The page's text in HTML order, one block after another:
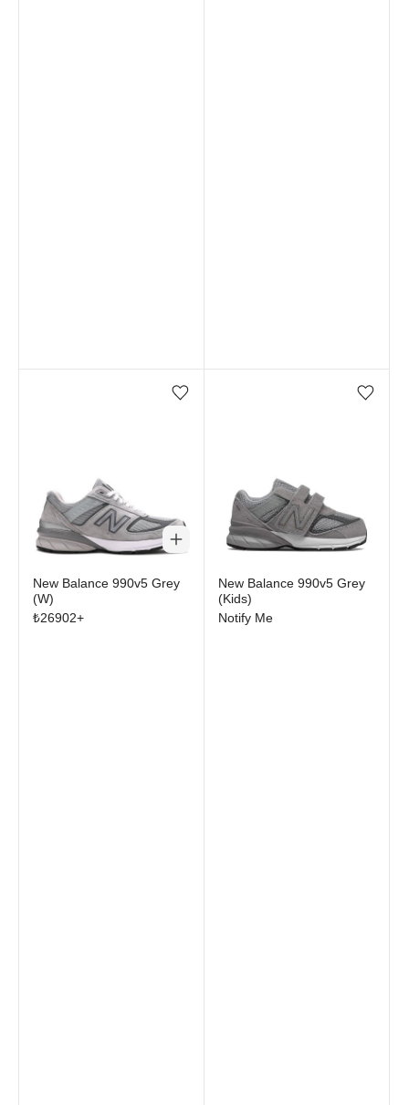
Add/Remove from wishlist
New Balance 990v5 Grey
(W)
₺26902+
Add/Remove from
Out of stock
New Balance 990v5 Grey
(Kids)
Notify Me